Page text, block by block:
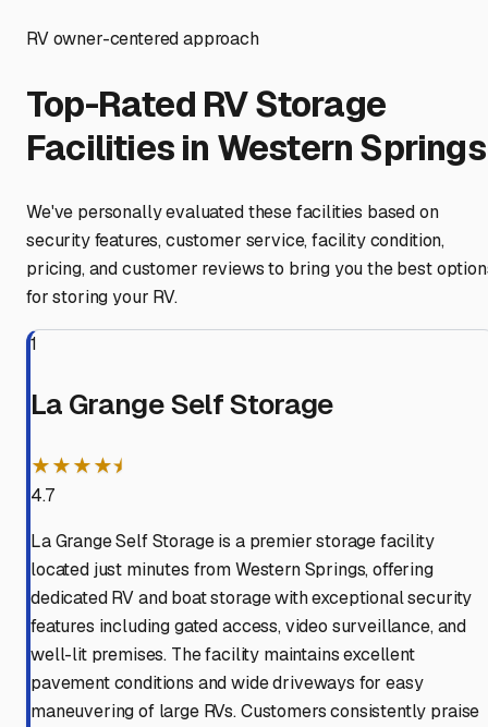
RV owner-centered approach
Top-Rated RV Storage
Facilities in Western Springs
We've personally evaluated these facilities based on
security features, customer service, facility condition,
pricing, and customer reviews to bring you the best
for storing your RV.
1
La Grange Self Storage
★★★★⯨
4.7
La Grange Self Storage is a premier storage facility
located just minutes from Western Springs, offering
dedicated RV and boat storage with exceptional security
features including gated access, video surveillance, and
well-lit premises. The facility maintains excellent
pavement conditions and wide driveways for easy
maneuvering of large RVs. Customers consistently praise